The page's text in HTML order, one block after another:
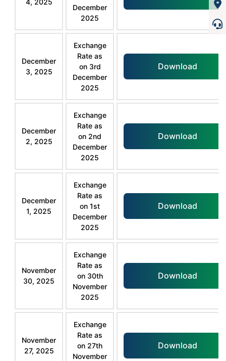
December
2025
December
3, 2025
Exchange
Rate as
on 3rd
December
2025
Download
December
2, 2025
Exchange
Rate as
on 2nd
December
2025
Download
December
1, 2025
Exchange
Rate as
on 1st
December
2025
Download
November
30, 2025
Exchange
Rate as
on 30th
November
2025
Download
November
27, 2025
Exchange
Rate as
on 27th
November
Download